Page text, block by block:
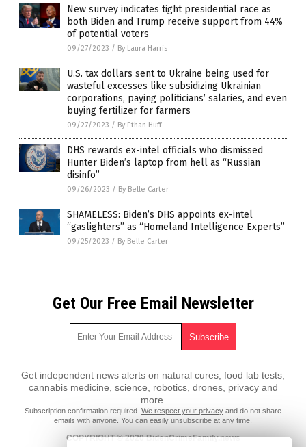
New survey indicates tight presidential race as
both Biden and Trump receive support from 44%
of potential voters
09/27/2023 / By Laura Harris
U.S. tax dollars sent to Ukraine being used for
wasteful excesses like subsidizing Ukrainian
corporations, paying politicians’ salaries, and even
buying fertilizer for farmers
09/27/2023 / By Ethan Huff
DHS rewards ex-intel officials who dismissed
Hunter Biden’s laptop from hell as “Russian
disinfo”
09/26/2023 / By Belle Carter
SHAMELESS: Biden’s DHS appoints ex-intel
“gaslighters” as “Homeland Intelligence Experts”
09/25/2023 / By Belle Carter
Get Our Free Email Newsletter
Get independent news alerts on natural cures, food lab tests,
cannabis medicine, science, robotics, drones, privacy and
more.
Subscription confirmation required. We respect your privacy and do not share
emails with anyone. You can easily unsubscribe at any time.
COPYRIGHT © 2020 BidenCrimeFamily.news